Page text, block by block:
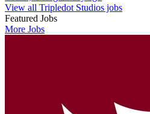
View all Tripledot Studios jobs
Featured Jobs
More Jobs